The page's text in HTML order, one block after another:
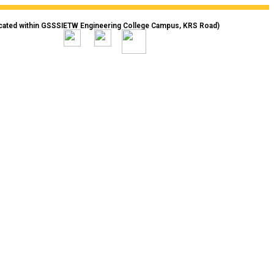
within GSSSIETW Engineering College Campus, KRS Road)